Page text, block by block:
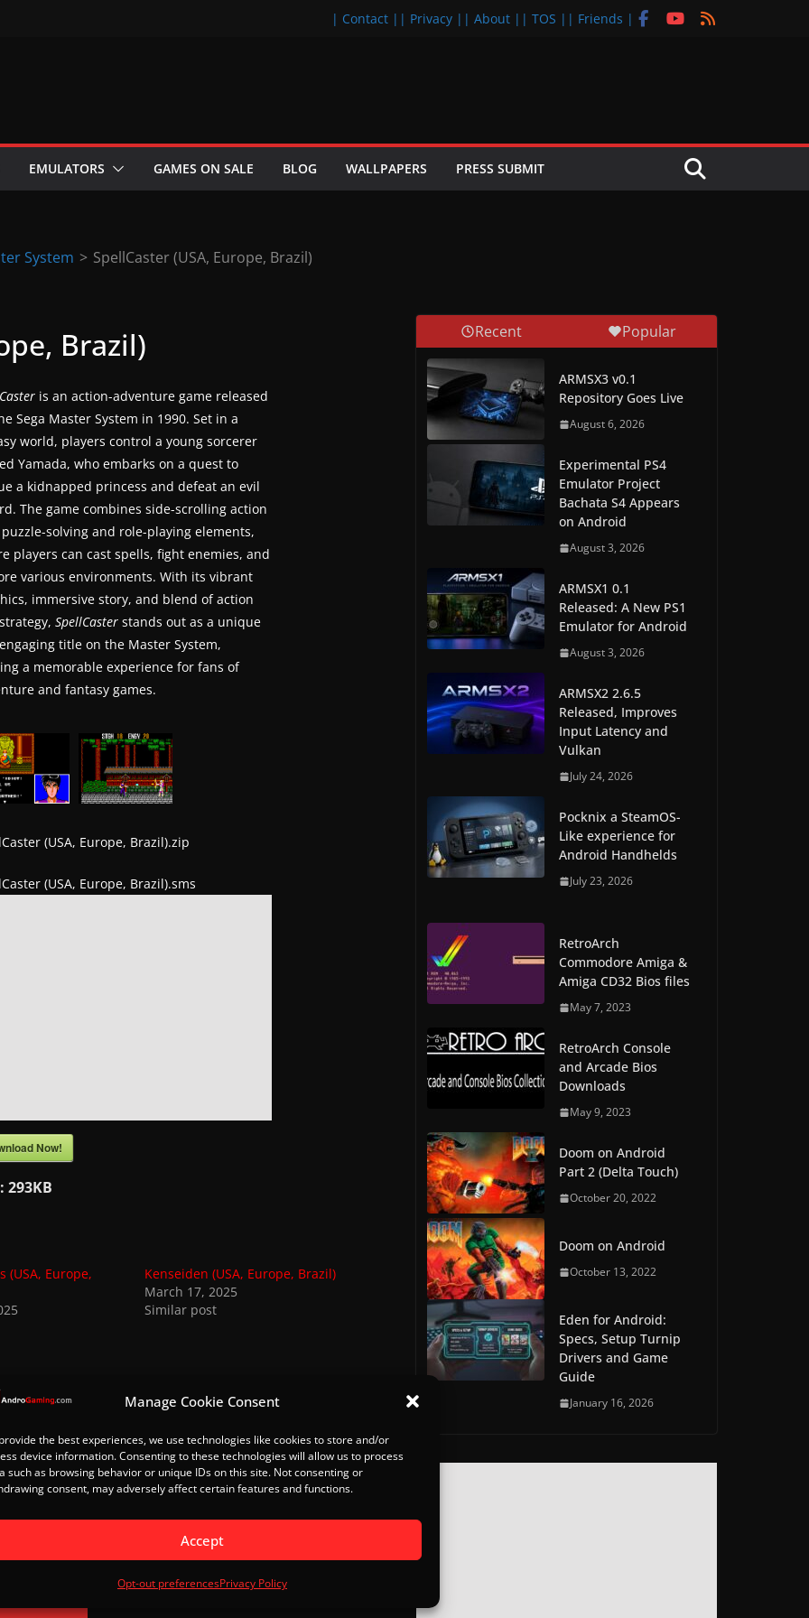
Manage Cookie Consent
the best experiences, we use technologies like cookies to store and/or
device information. Consenting to these technologies will allow us to process
such as browsing behavior or unique IDs on this site. Not consenting or
consent, may adversely affect certain features and functions.
Accept
Opt-out preferencesPrivacy Policy
| Contact | | Privacy | | About | | TOS | | Friends |
EMULATORS GAMES ON SALE BLOG WALLPAPERS PRESS SUBMIT
System > SpellCaster (USA, Europe, Brazil)
Brazil)
is an action-adventure game released
Sega Master System in 1990. Set in a
world, players control a young sorcerer
Yamada, who embarks on a quest to
a kidnapped princess and defeat an evil
The game combines side-scrolling action
solving and role-playing elements,
players can cast spells, fight enemies, and
various environments. With its vibrant
immersive story, and blend of action
SpellCaster stands out as a unique
title on the Master System,
a memorable experience for fans of
and fantasy games.
(USA, Europe, Brazil).zip
(USA, Europe, Brazil).sms
Now!
293KB
(USA, Europe,
Kenseiden (USA, Europe, Brazil)
March 17, 2025
Similar post
AndroGaming.com
latest posts sent to your email.
Subscribe
Spider-Man (USA, Europe, Brazil)
Recent Popular
ARMSX3 v0.1
Repository Goes Live
August 6, 2026
Experimental PS4
Emulator Project
Bachata S4 Appears
on Android
August 3, 2026
ARMSX1 0.1
Released: A New PS1
Emulator for Android
August 3, 2026
ARMSX2 2.6.5
Released, Improves
Input Latency and
Vulkan
July 24, 2026
Pocknix a SteamOS-
Like experience for
Android Handhelds
July 23, 2026
RetroArch
Commodore Amiga &
Amiga CD32 Bios files
May 7, 2023
RetroArch Console
and Arcade Bios
Downloads
May 9, 2023
Doom on Android
Part 2 (Delta Touch)
October 20, 2022
Doom on Android
October 13, 2022
Eden for Android:
Specs, Setup Turnip
Drivers and Game
Guide
January 16, 2026